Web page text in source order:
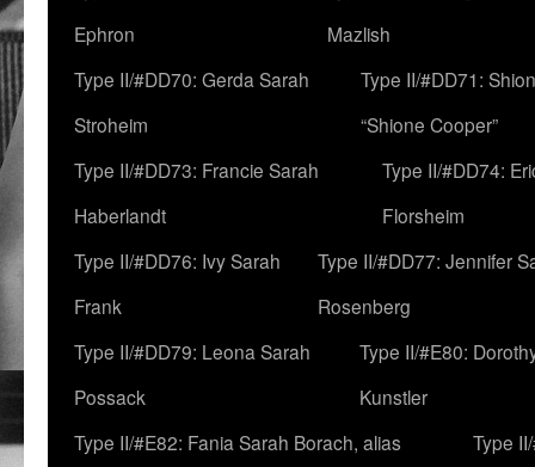
Ephron
Mazlish
Type II/#DD70: Gerda Sarah
Stroheim
Type II/#DD71:
“Shione Cooper”
Type II/#DD73: Francie Sarah
Haberlandt
Type II/#DD74:
Florsheim
Type II/#DD76: Ivy Sarah
Frank
Type II/#DD77: Jennifer
Rosenberg
Type II/#DD79: Leona Sarah
Possack
Type II/#E80:
Kunstler
Type II/#E82: Fania Sarah Borach, alias
Type